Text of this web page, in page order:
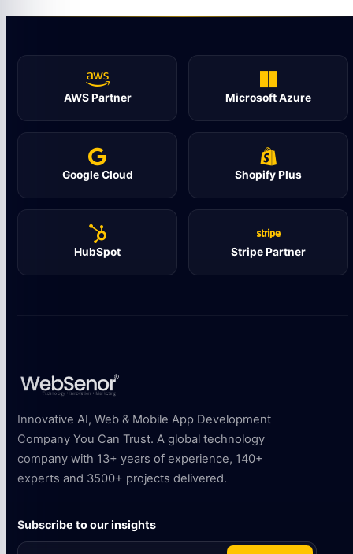
AWS Partner Microsoft Azure
Google Cloud Shopify Plus
HubSpot Stripe Partner
Innovative AI, Web & Mobile App Development
Company You Can Trust. A global technology
company with 13+ years of experience, 140+
experts and 3500+ projects delivered.
Subscribe to our insights